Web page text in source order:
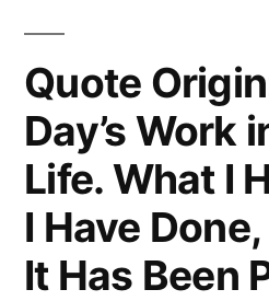
Quote
Day’s Work
Life. What I
I Have
It Has Been